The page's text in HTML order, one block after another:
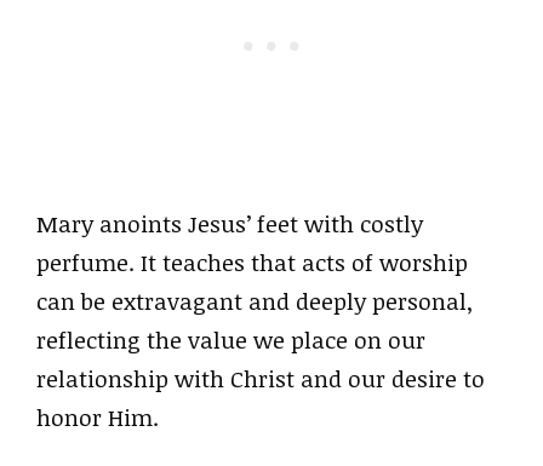
Mary anoints Jesus’ feet with costly
perfume. It teaches that acts of worship
can be extravagant and deeply personal,
reflecting the value we place on our
relationship with Christ and our desire to
honor Him.